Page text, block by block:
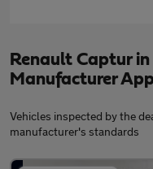
Renault Captur
Manufacturer
Vehicles inspected by the
manufacturer's standards